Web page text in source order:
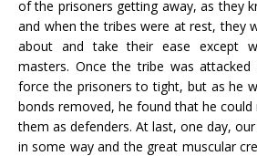
of the prisoners getting away, as they
and when the tribes were at rest, they
about and take their ease except
masters. Once the tribe was
force the prisoners to tight, but as he
bonds removed, he found that he
them as defenders. At last, one day,
in some way and the great muscular